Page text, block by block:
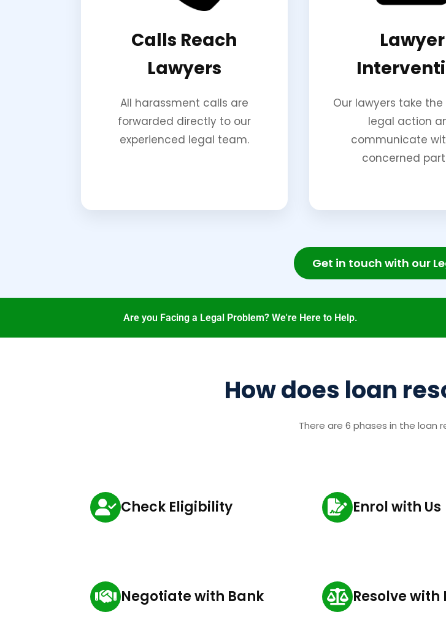
Calls Reach
Lawyers
All harassment calls are
forwarded directly to our
experienced legal team.
Lawyer
Our lawyers take
legal action
communicate
concerned
Get in touch with our
Are you Facing a Legal Problem? We're Here to Help.
How does loan
There are 6 phases in the loan
Check Eligibility Enrol with Us
Negotiate with Bank Resolve with